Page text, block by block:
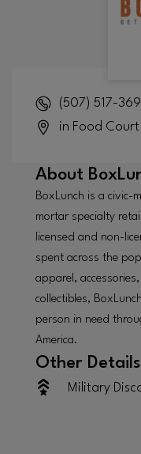
(507) 517-
in Food Court
About
BoxLunch is a civic-
mortar specialty
licensed and non-
spent across the
apparel,
collectibles,
person in need
America.
Other Details
Military